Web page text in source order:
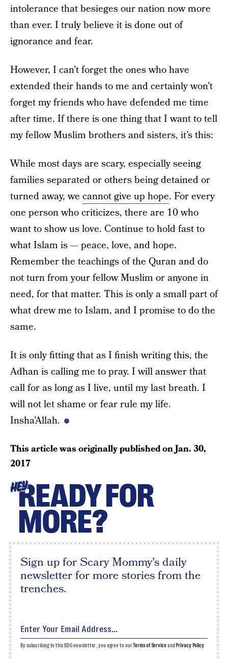
intolerance that besieges our nation now more
than ever. I truly believe it is done out of
ignorance and fear.
However, I can’t forget the ones who have
extended their hands to me and certainly won’t
forget my friends who have defended me time
after time. If there is one thing that I want to tell
my fellow Muslim brothers and sisters, it’s this:
While most days are scary, especially seeing
families separated or others being detained or
turned away, we cannot give up hope. For every
one person who criticizes, there are 10 who
want to show us love. Continue to hold fast to
what Islam is — peace, love, and hope.
Remember the teachings of the Quran and do
not turn from your fellow Muslim or anyone in
need, for that matter. This is only a small part of
what drew me to Islam, and I promise to do the
same.
It is only fitting that as I finish writing this, the
Adhan is calling me to pray. I will answer that
call for as long as I live, until my last breath. I
will not let shame or fear rule my life.
Insha’Allah.
This article was originally published onJan. 30,
2017
HEYREADY FOR
MORE?
Sign up for Scary Mommy's daily
newsletter for more stories from the
trenches.
By subscribing to this BDG newsletter, you agree to ourTerms of Serviceand Privacy Policy